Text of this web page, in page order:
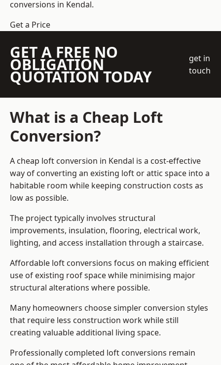
conversions in Kendal.
Get a Price
GET A FREE NO
OBLIGATION
QUOTATION TODAY
get in
touch
What is a Cheap Loft
Conversion?
A cheap loft conversion in Kendal is a cost-effective
way of converting an existing loft or attic space into a
habitable room while keeping construction costs as
low as possible.
The project typically involves structural
improvements, insulation, flooring, electrical work,
lighting, and access installation through a staircase.
Affordable loft conversions focus on making efficient
use of existing roof space while minimising major
structural alterations where possible.
Many homeowners choose simpler conversion styles
that require less construction work while still
creating valuable additional living space.
Professionally completed loft conversions remain